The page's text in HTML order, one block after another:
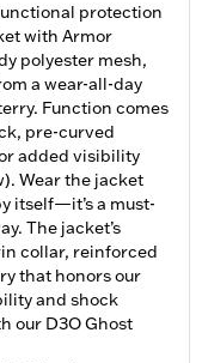
protection
with Armor
polyester mesh,
a wear-all-day
Function comes
pre-curved
added visibility
Wear the jacket
itself—it’s a must-
The jacket’s
collar, reinforced
that honors our
and shock
our D3O Ghost